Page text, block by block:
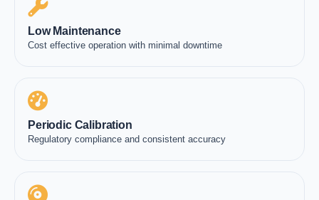
Low Maintenance
Cost effective operation with minimal downtime
Periodic Calibration
Regulatory compliance and consistent accuracy